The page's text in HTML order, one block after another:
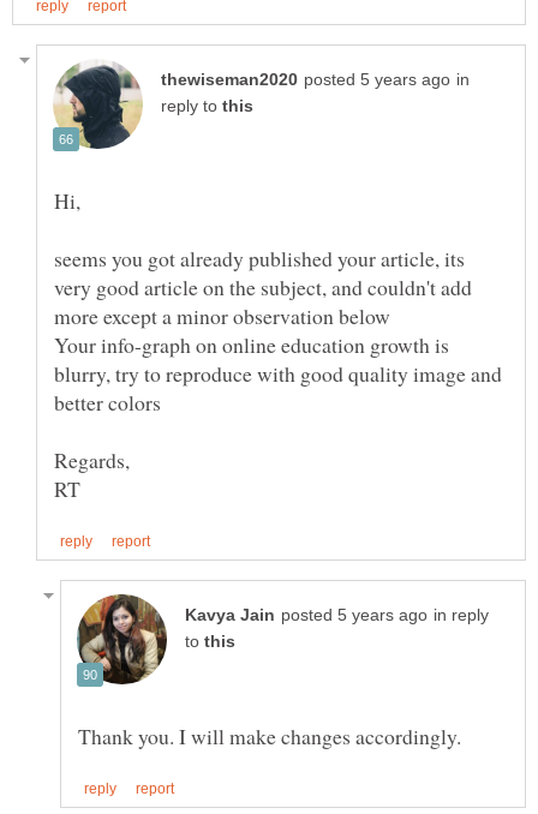
in
reply to
seems you got already published your article, its
very good article on the subject, and couldn't add
more except a minor observation below
Your info-graph on online education growth is
blurry, try to reproduce with good quality image and
in reply
to